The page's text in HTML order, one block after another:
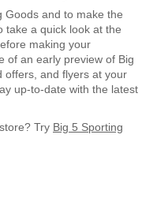
Goods and to make the
take a quick look at the
making your
of an early preview of Big
offers, and flyers at your
up-to-date with the latest
Try Big 5 Sporting